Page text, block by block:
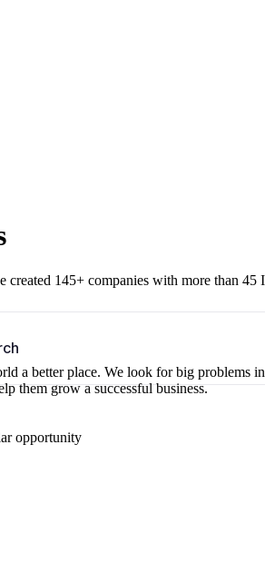
145+ companies with more than 45
a better place. We look for big
them grow a successful business.
opportunity